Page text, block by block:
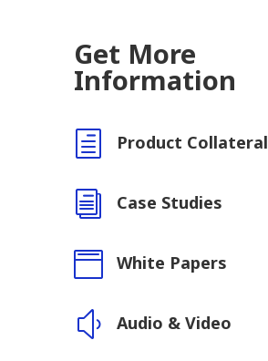
Get More
Information
h Product Collateral
i Case Studies
 White Papers
y Audio & Video